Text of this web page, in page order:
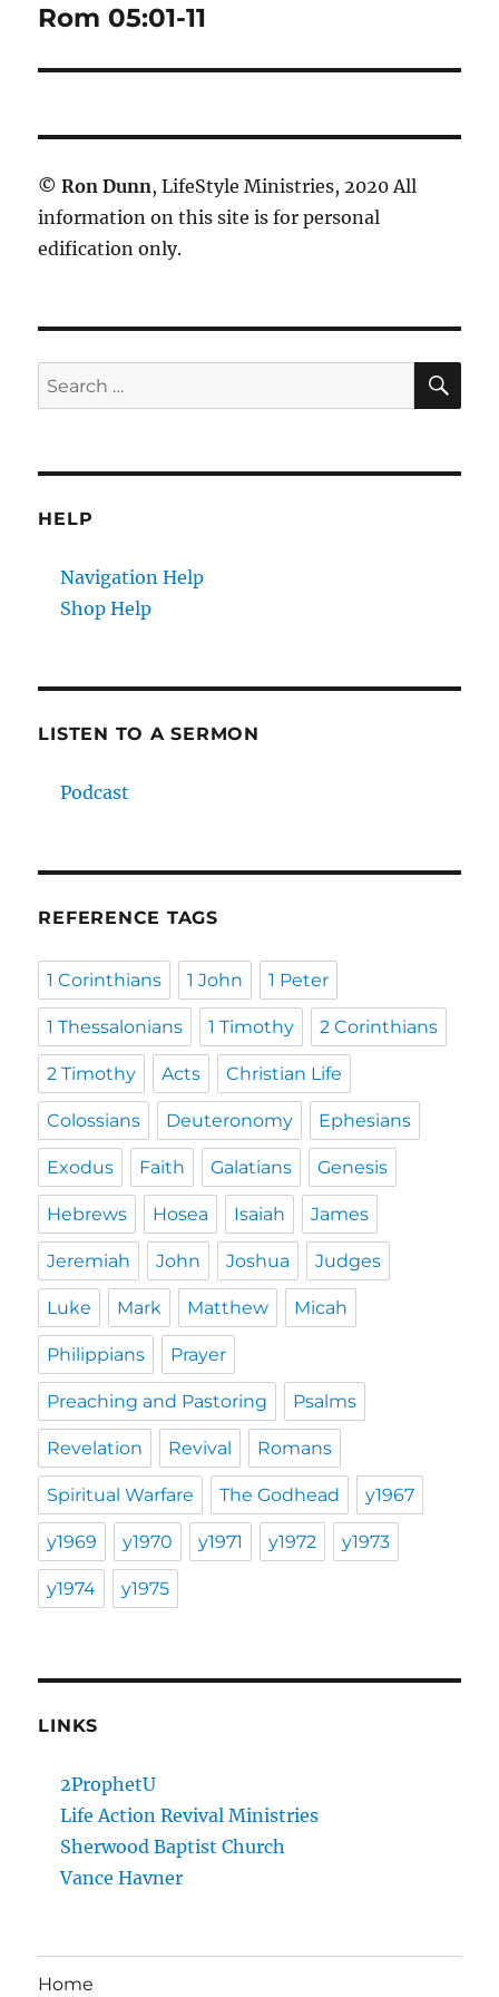
Next
Rom 05:01-11
© Ron Dunn, LifeStyle Ministries, 2020 All
information on this site is for personal
edification only.
Search
for:
HELP
Navigation Help
Shop Help
LISTEN TO A SERMON
Podcast
REFERENCE TAGS
1 Corinthians 1 John 1 Peter
1 Thessalonians 1 Timothy 2 Corinthians
2 Timothy Acts Christian Life
Colossians Deuteronomy Ephesians
Exodus Faith Galatians Genesis
Hebrews Hosea Isaiah James
Jeremiah John Joshua Judges
Luke Mark Matthew Micah
Philippians Prayer
Preaching and Pastoring Psalms
Revelation Revival Romans
Spiritual Warfare The Godhead y1967
y1969 y1970 y1971 y1972 y1973
y1974 y1975
LINKS
2ProphetU
Life Action Revival Ministries
Sherwood Baptist Church
Vance Havner
Home